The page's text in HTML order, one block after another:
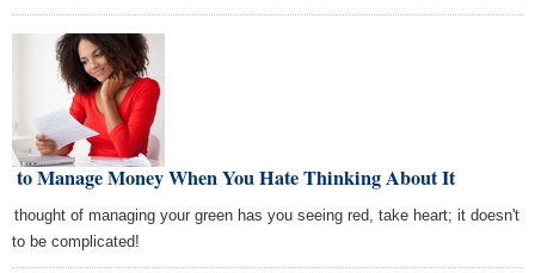
to Manage Money When You Hate Thinking About It
thought of managing your green has you seeing red, take heart; it doesn't
to be complicated!